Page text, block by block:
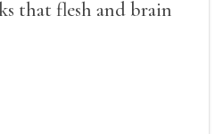
that flesh and brain